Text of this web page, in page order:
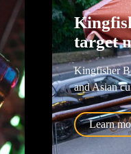
target
Kingfisher
and Asian
Learn